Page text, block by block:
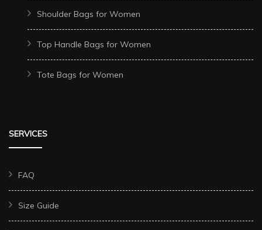
Shoulder Bags for Women
Top Handle Bags for Women
Tote Bags for Women
SERVICES
FAQ
Size Guide